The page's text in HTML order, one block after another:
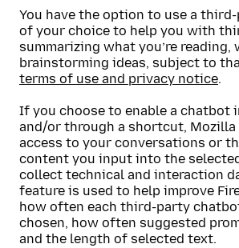
You have the option to use a
of your choice to help you with
summarizing what you’re reading,
brainstorming ideas, subject to
terms of use and privacy notice.
If you choose to enable a chatbot
and/or through a shortcut, Mozilla
access to your conversations or
content you input into the
collect technical and interaction
feature is used to help improve
how often each third-party
chosen, how often suggested
and the length of selected text.